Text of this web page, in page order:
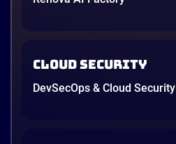
Cloud Security
DevSecOps & Cloud Security